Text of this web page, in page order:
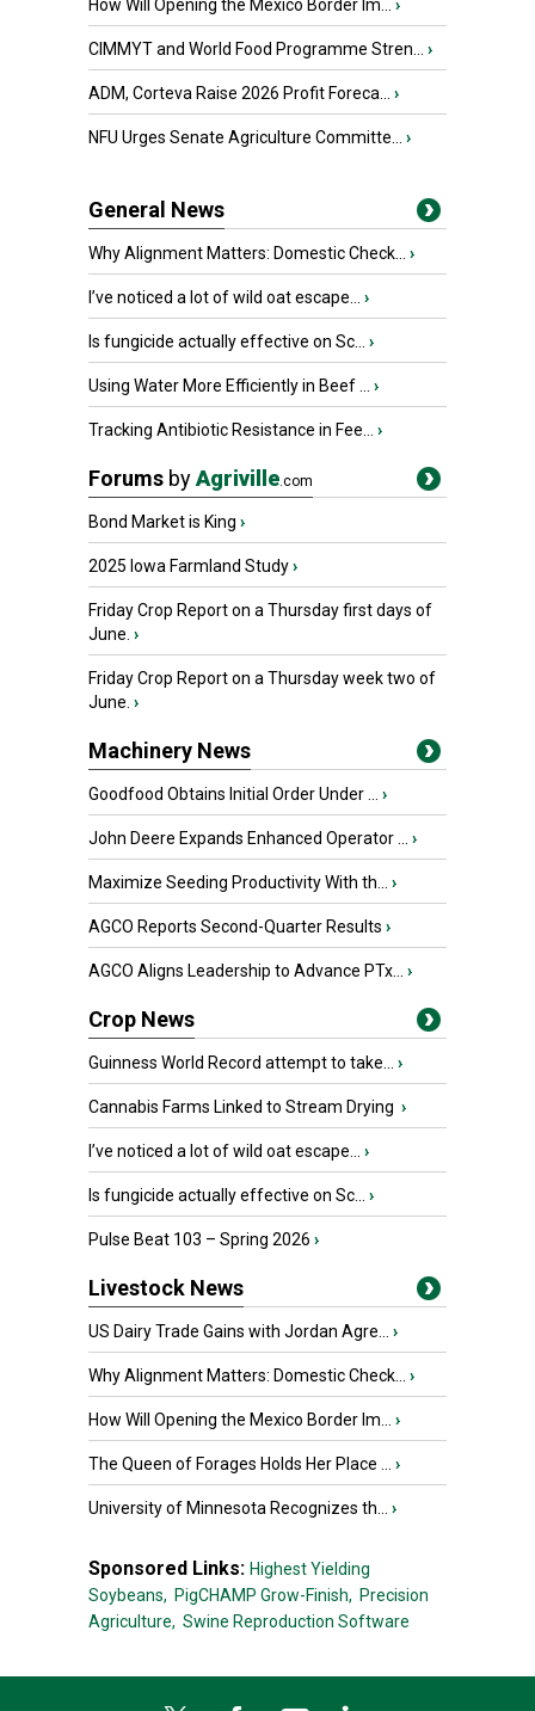
How Will Opening the Mexico Border Im... ›
CIMMYT and World Food Programme Stren... ›
ADM, Corteva Raise 2026 Profit Foreca... ›
NFU Urges Senate Agriculture Committe... ›
General News
Why Alignment Matters: Domestic Check... ›
I’ve noticed a lot of wild oat escape... ›
Is fungicide actually effective on Sc... ›
Using Water More Efficiently in Beef ... ›
Tracking Antibiotic Resistance in Fee... ›
Forums byAgriville.com
Bond Market is King ›
2025 Iowa Farmland Study›
Friday Crop Report on a Thursday first days of
June. ›
Friday Crop Report on a Thursday week two of
June. ›
Machinery News
Goodfood Obtains Initial Order Under ... ›
John Deere Expands Enhanced Operator ... ›
Maximize Seeding Productivity With th... ›
AGCO Reports Second-Quarter Results ›
AGCO Aligns Leadership to Advance PTx... ›
Crop News
Guinness World Record attempt to take... ›
Cannabis Farms Linked to Stream Drying ›
I’ve noticed a lot of wild oat escape... ›
Is fungicide actually effective on Sc... ›
Pulse Beat 103 – Spring 2026 ›
Livestock News
US Dairy Trade Gains with Jordan Agre... ›
Why Alignment Matters: Domestic Check... ›
How Will Opening the Mexico Border Im... ›
The Queen of Forages Holds Her Place ... ›
University of Minnesota Recognizes th... ›
Sponsored Links: Highest Yielding
Soybeans, PigCHAMP Grow-Finish, Precision
Agriculture, Swine Reproduction Software